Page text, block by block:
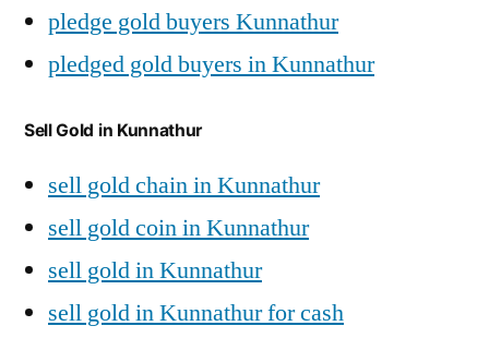
pledge gold buyers Kunnathur
pledged gold buyers in Kunnathur
Sell Gold in Kunnathur
sell gold chain in Kunnathur
sell gold coin in Kunnathur
sell gold in Kunnathur
sell gold in Kunnathur for cash